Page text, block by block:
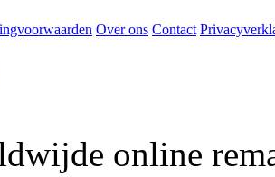
Over ons Contact
online